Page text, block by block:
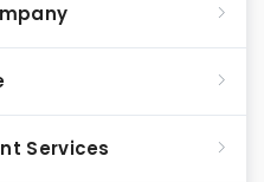
Services